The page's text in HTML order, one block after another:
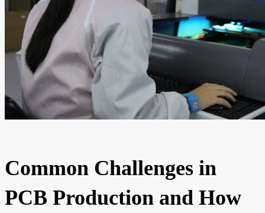
Common Challenges in
PCB Production and How